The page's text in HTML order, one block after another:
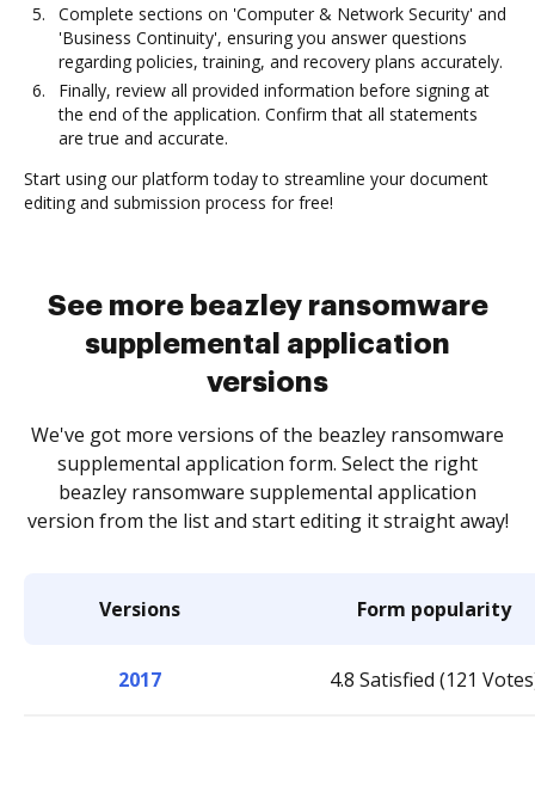
Complete sections on 'Computer & Network Security' and
'Business Continuity', ensuring you answer questions
regarding policies, training, and recovery plans accurately.
Finally, review all provided information before signing at
the end of the application. Confirm that all statements
are true and accurate.
Start using our platform today to streamline your document
editing and submission process for free!
See more beazley ransomware
supplemental application
versions
We've got more versions of the beazley ransomware
supplemental application form. Select the right
beazley ransomware supplemental application
version from the list and start editing it straight away!
Versions Form popularity
2017 4.8 Satisfied (121